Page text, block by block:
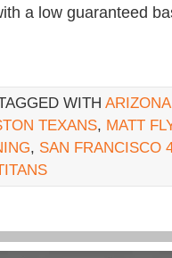
a low guaranteed
WITH
TEXANS, MATT
, SAN FRANCISCO